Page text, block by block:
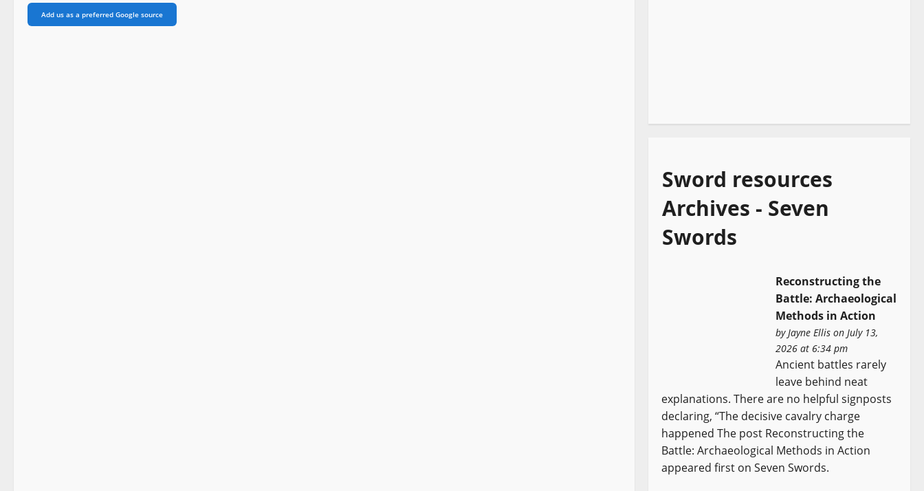
Add us as a preferred Google source
Sword resources
Archives - Seven
Swords
Reconstructing the
Battle: Archaeological
Methods in Action
byJayne Ellis on July 13,
2026 at 6:34 pm
Ancient battles rarely
leave behind neat
explanations. There are no helpful signposts
declaring, “The decisive cavalry charge
happened The post Reconstructing the
Battle: Archaeological Methods in Action
appeared first on Seven Swords.